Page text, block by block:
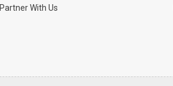
Partner With Us